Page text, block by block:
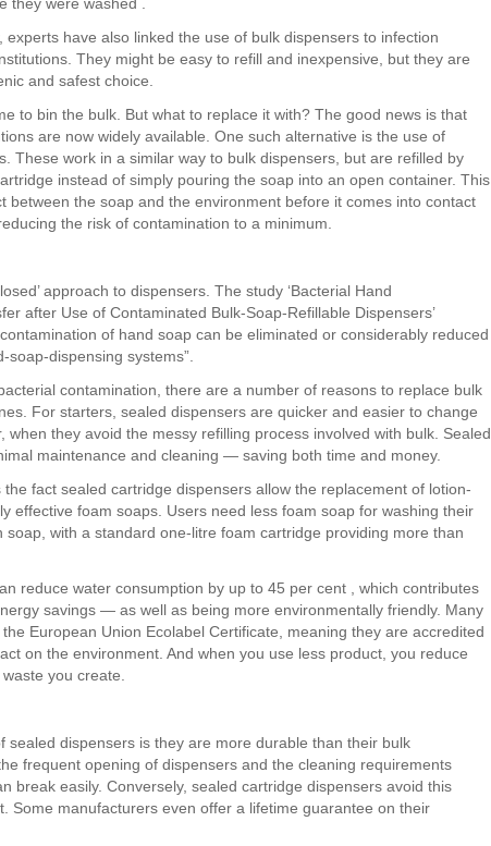
experts have also linked the use of bulk dispensers to infection
They might be easy to refill and inexpensive, but they are
and safest choice.
to bin the bulk. But what to replace it with? The good news is that
are now widely available. One such alternative is the use of
These work in a similar way to bulk dispensers, but are refilled by
instead of simply pouring the soap into an open container. This
between the soap and the environment before it comes into contact
the risk of contamination to a minimum.
approach to dispensers. The study ‘Bacterial Hand
after Use of Contaminated Bulk-Soap-Refillable Dispensers’
of hand soap can be eliminated or considerably reduced
dispensing systems”.
contamination, there are a number of reasons to replace bulk
For starters, sealed dispensers are quicker and easier to change
they avoid the messy refilling process involved with bulk. Sealed
maintenance and cleaning — saving both time and money.
fact sealed cartridge dispensers allow the replacement of lotion-
effective foam soaps. Users need less foam soap for washing their
soap, with a standard one-litre foam cartridge providing more than
reduce water consumption by up to 45 per cent , which contributes
savings — as well as being more environmentally friendly. Many
European Union Ecolabel Certificate, meaning they are accredited
on the environment. And when you use less product, you reduce
you create.
sealed dispensers is they are more durable than their bulk
frequent opening of dispensers and the cleaning requirements
break easily. Conversely, sealed cartridge dispensers avoid this
Some manufacturers even offer a lifetime guarantee on their